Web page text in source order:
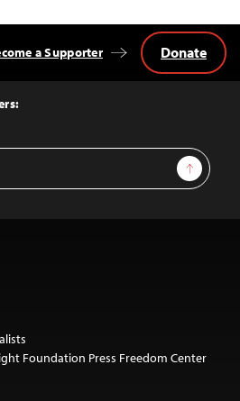
Sign Up
a Supporter Donate
Foundation Press Freedom Center